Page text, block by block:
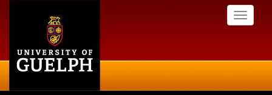
Toggle